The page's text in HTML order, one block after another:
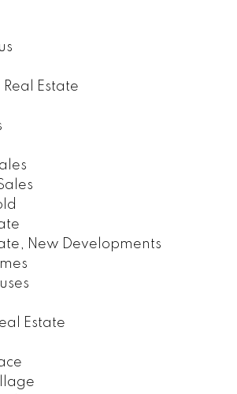
Real Estate
New Developments
Estate